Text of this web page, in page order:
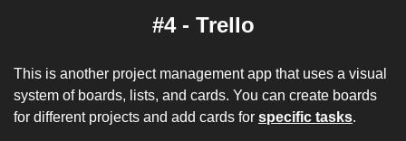
#4 - Trello
This is another project management app that uses a visual
system of boards, lists, and cards. You can create boards
for different projects and add cards for specific tasks.